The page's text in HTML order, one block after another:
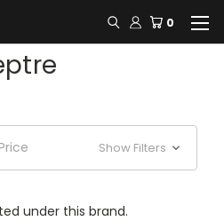
0
Show Filters
under this brand.